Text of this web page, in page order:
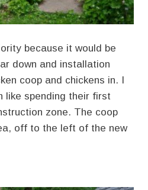
because it would be
down and installation
coop and chickens in. I
like spending their first
zone. The coop
off to the left of the new